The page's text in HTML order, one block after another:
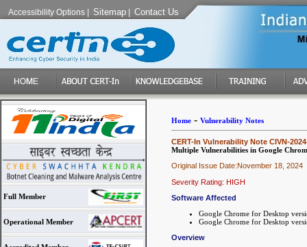
Accessibility Options Sitemap Contact Us
Full Member
Operational Member
Home- Vulnerability Notes
CERT-In Vulnerability Note CIVN-
Multiple Vulnerabilities in Google
Original Issue Date:November 18, 2024
Severity Rating: HIGH
Software Affected
Google Chrome for Desktop
Google Chrome for Desktop
Overview